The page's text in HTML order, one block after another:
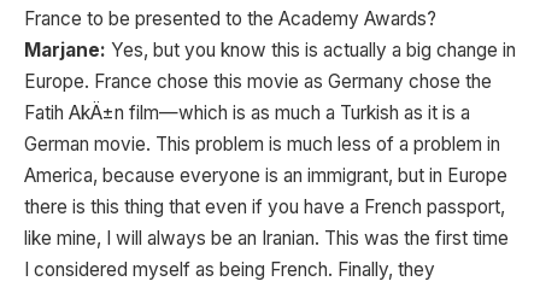
France to be presented to the Academy Awards?
Marjane: Yes, but you know this is actually a big change in
Europe. France chose this movie as Germany chose the
Fatih AkÄ±n film—which is as much a Turkish as it is a
German movie. This problem is much less of a problem in
America, because everyone is an immigrant, but in Europe
there is this thing that even if you have a French passport,
like mine, I will always be an Iranian. This was the first time
I considered myself as being French. Finally, they